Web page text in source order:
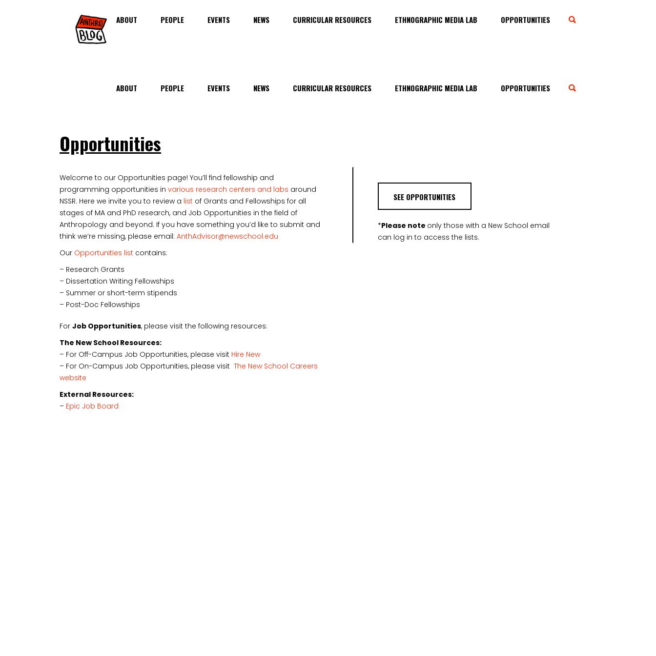
ABOUT PEOPLE EVENTS NEWS CURRICULAR RESOURCES ETHNOGRAPHIC MEDIA LAB OPPORTUNITIES
ABOUT PEOPLE EVENTS NEWS CURRICULAR RESOURCES ETHNOGRAPHIC MEDIA LAB OPPORTUNITIES
Opportunities
Welcome to our Opportunities page! You’ll find fellowship and
programming opportunities in various research centers and labs around
NSSR. Here we invite you to review a list of Grants and Fellowships for all
stages of MA and PhD research, and Job Opportunities in the field of
Anthropology and beyond. If you have something you’d like to submit and
think we’re missing, please email: AnthAdvisor@newschool.edu
Our Opportunities list contains:
– Research Grants
– Dissertation Writing Fellowships
– Summer or short-term stipends
– Post-Doc Fellowships
For Job Opportunities, please visit the following resources:
The New School Resources:
– For Off-Campus Job Opportunities, please visit Hire New
– For On-Campus Job Opportunities, please visit The New School Careers
website
External Resources:
– Epic Job Board
SEE OPPORTUNITIES
*Please note only those with a New School email
can log in to access the lists.